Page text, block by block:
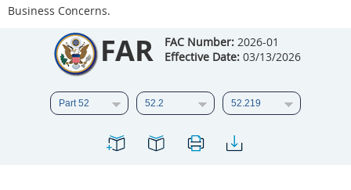
Business Concerns.
FAR FAC Number: 2026-01
Effective Date: 03/13/2026
List of Sections Affected
DOD Deviations
2 3 4
5
8 9
10